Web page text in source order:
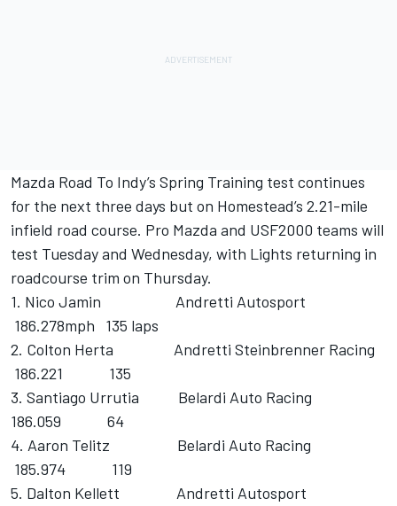
Mazda Road To Indy’s Spring Training test continues
for the next three days but on Homestead’s 2.21-mile
infield road course. Pro Mazda and USF2000 teams will
test Tuesday and Wednesday, with Lights returning in
roadcourse trim on Thursday.
1. Nico Jamin Andretti Autosport
186.278mph 135 laps
2. Colton Herta Andretti Steinbrenner Racing
186.221 135
3. Santiago Urrutia Belardi Auto Racing
186.059 64
4. Aaron Telitz Belardi Auto Racing
185.974 119
5. Dalton Kellett Andretti Autosport